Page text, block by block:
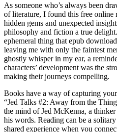
As someone who’s always been
of literature, I found this free online
hidden gems and unexpected
philosophy and fiction a true
ephemeral thing that epub
leaving me with only the faintest
ghostly whisper in my ear, a
characters’ development was the
making their journeys compelling.
Books have a way of capturing
“Jed Talks #2: Away from the
the mind of Jed McKenna, a
his words. Reading can be a
shared experience when you